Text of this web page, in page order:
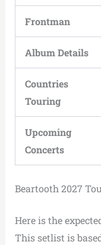
Frontman
Album Details
Countries
Touring
Upcoming
Concerts
Beartooth 2027
Here is the
This setlist is